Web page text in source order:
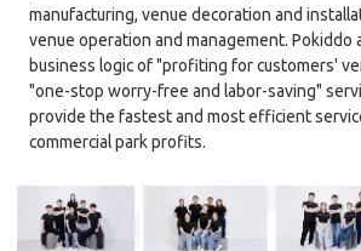
manufacturing, venue decoration and
venue operation and management. Pokiddo
business logic of "profiting for customers'
"one-stop worry-free and labor-saving"
provide the fastest and most efficient
commercial park profits.